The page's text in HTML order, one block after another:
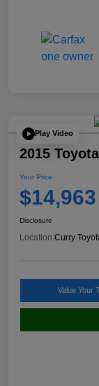
Play Video
2015
Your Price
$14,963
Disclosure
Location:Curry
Value Your